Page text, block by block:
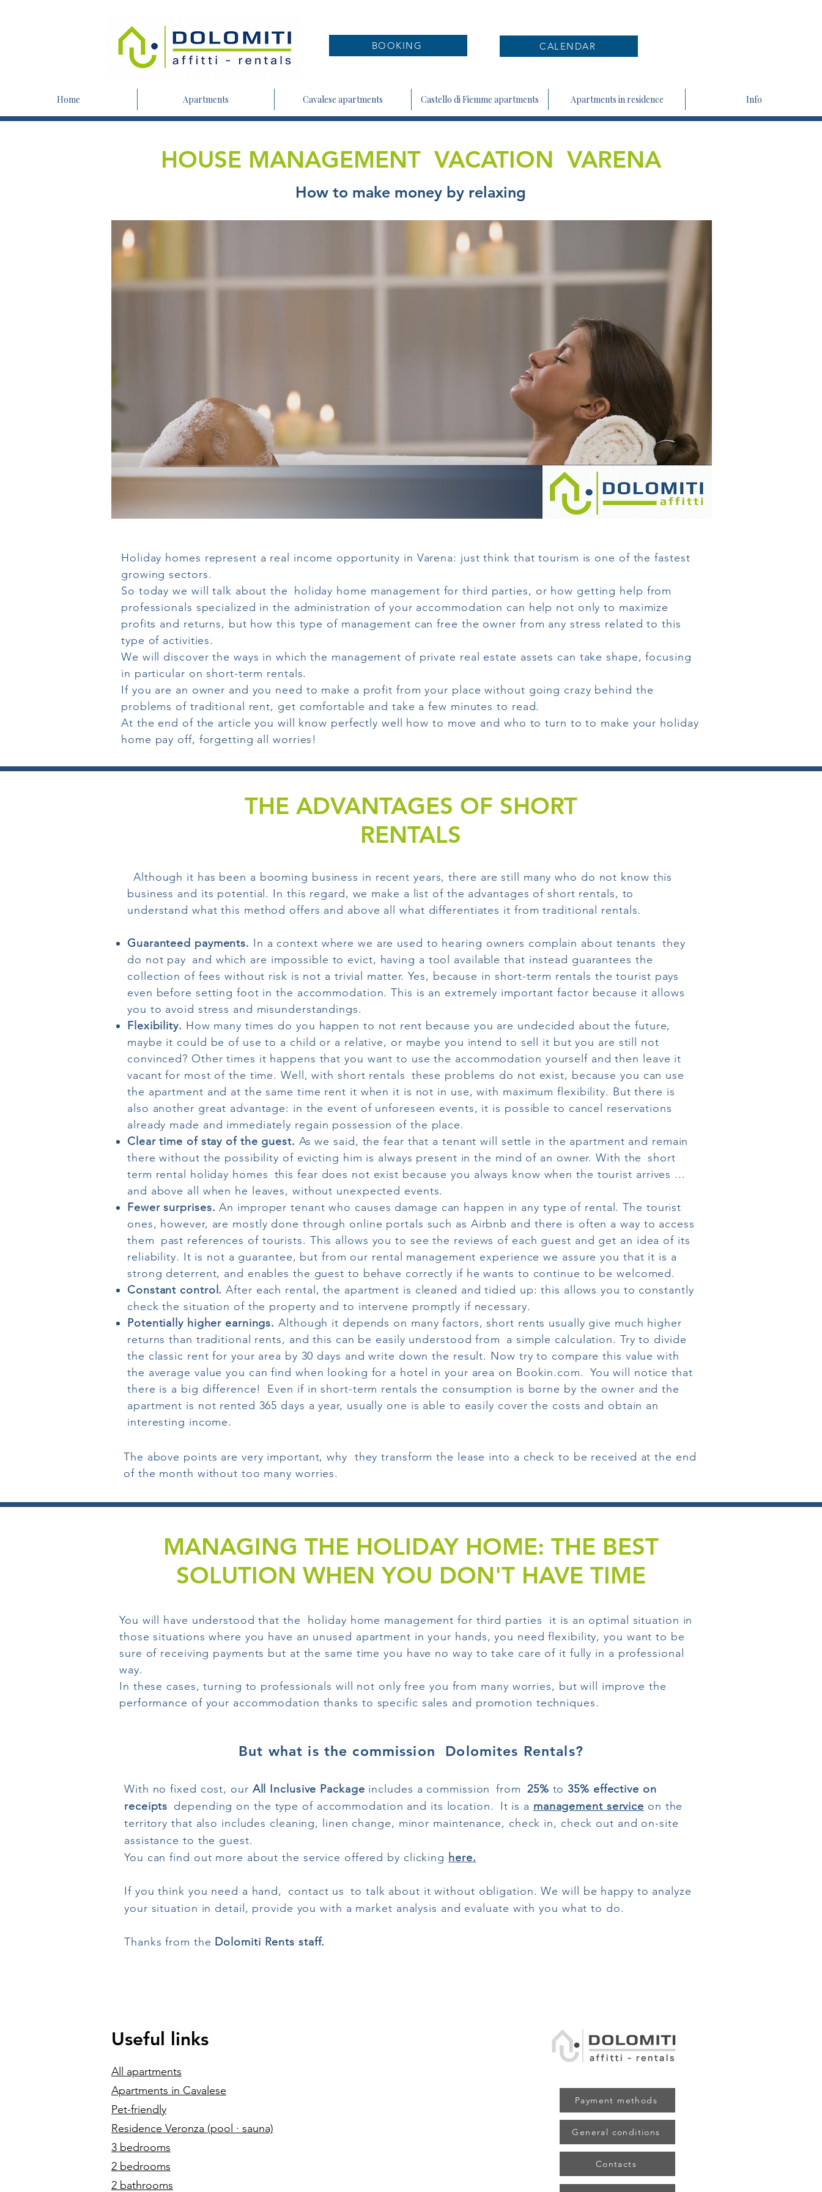
BOOKING CALENDAR
Home Apartments Cavalese apartments Castello di Fiemme apartments Apartments in residence Info
HOUSE MANAGEMENT VACATION VARENA
How to make money by relaxing
Holiday homes represent a real income opportunity in Varena: just think that tourism is one of the fastest
growing sectors.
So today we will talk about the
holiday home management for third parties, or how getting help from
professionals specialized in the administration of your accommodation can help not only to maximize
profits and returns, but how this type of management can free the owner from any stress related to this
type of activities.
We will discover the ways in which the management of private real estate assets can take shape, focusing
in particular on short-term rentals.
If you are an owner and you need to make a profit from your place without going crazy behind the
problems of traditional rent, get comfortable and take a few minutes to read.
At the end of the article you will know perfectly well how to move and who to turn to to make your holiday
home pay off, forgetting all worries!
THE ADVANTAGES OF SHORT
RENTALS
Although it has been a booming business in recent years, there are still many who do not know this
business and its potential. In this regard, we make a list of the advantages of short rentals, to
understand what this method offers and above all what differentiates it from traditional rentals.
Guaranteed payments. In a context where we are used to hearing owners complain about tenants they
do not pay and which are impossible to evict, having a tool available that instead guarantees the
collection of fees without risk is not a trivial matter. Yes, because in short-term rentals the tourist pays
even before setting foot in the accommodation. This is an extremely important factor because it allows
you to avoid stress and misunderstandings.
Flexibility. How many times do you happen to not rent because you are undecided about the future,
maybe it could be of use to a child or a relative, or maybe you intend to sell it but you are still not
convinced? Other times it happens that you want to use the accommodation yourself and then leave it
vacant for most of the time. Well, with short rentals these problems do not exist, because you can use
the apartment and at the same time rent it when it is not in use, with maximum flexibility. But there is
also another great advantage: in the event of unforeseen events, it is possible to cancel reservations
already made and immediately regain possession of the place.
Clear time of stay of the guest. As we said, the fear that a tenant will settle in the apartment and remain
there without the possibility of evicting him is always present in the mind of an owner. With the short
term rental holiday homes this fear does not exist because you always know when the tourist arrives ...
and above all when he leaves, without unexpected events.
Fewer surprises. An improper tenant who causes damage can happen in any type of rental. The tourist
ones, however, are mostly done through online portals such as Airbnb and there is often a way to access
them past references of tourists. This allows you to see the reviews of each guest and get an idea of its
reliability. It is not a guarantee, but from our rental management experience we assure you that it is a
strong deterrent, and enables the guest to behave correctly if he wants to continue to be welcomed.
Constant control. After each rental, the apartment is cleaned and tidied up: this allows you to constantly
check the situation of the property and to intervene promptly if necessary.
Potentially higher earnings. Although it depends on many factors, short rents usually give much higher
returns than traditional rents, and this can be easily understood from a simple calculation. Try to divide
the classic rent for your area by 30 days and write down the result. Now try to compare this value with
the average value you can find when looking for a hotel in your area on Bookin.com. You will notice that
there is a big difference!
Even if in short-term rentals the consumption is borne by the owner and the
apartment is not rented 365 days a year, usually one is able to easily cover the costs and obtain an
interesting income.
The above points are very important, why they transform the lease into a check to be received at the end
of the month without too many worries.
MANAGING THE HOLIDAY HOME: THE BEST
SOLUTION WHEN YOU DON'T HAVE TIME
You will have understood that the holiday home management for third parties it is an optimal situation in
those situations where you have an unused apartment in your hands, you need flexibility, you want to be
sure of receiving payments but at the same time you have no way to take care of it fully in a professional
way.
In these cases, turning to professionals will not only free you from many worries, but will improve the
performance of your accommodation thanks to specific sales and promotion techniques.
But what is the commission Dolomites Rentals?
With no fixed cost, our All Inclusive Package includes a commission from 25% to 35% effective on
receipts depending on the type of accommodation and its location. It is a management service on the
territory that also includes cleaning, linen change, minor maintenance, check in, check out and on-site
assistance to the guest.
You can find out more about the service offered by clicking here.
If you think you need a hand, contact us to talk about it without obligation. We will be happy to analyze
your situation in detail, provide you with a market analysis and evaluate with you what to do.
Thanks from the Dolomiti Rents staff.
Useful links
All apartments
Apartments in Cavalese
Pet-friendly
Residence Veronza (pool · sauna)
3 bedrooms
2 bedrooms
2 bathrooms
Payment methods
General conditions
Contacts